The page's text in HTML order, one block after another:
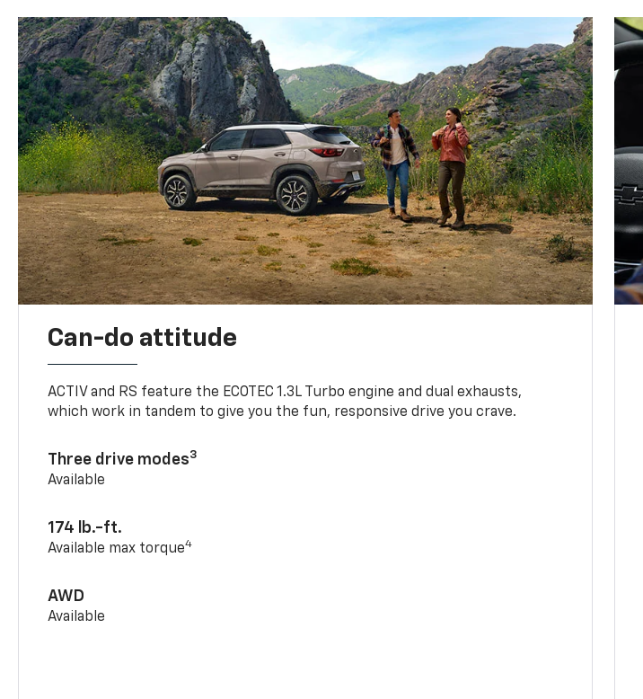
Can-do attitude
ACTIV and RS feature the ECOTEC 1.3L Turbo engine and dual exhausts,
which work in tandem to give you the fun, responsive drive you crave.
Three drive modes3
Available
174 lb.-ft.
Available max torque4
AWD
Available